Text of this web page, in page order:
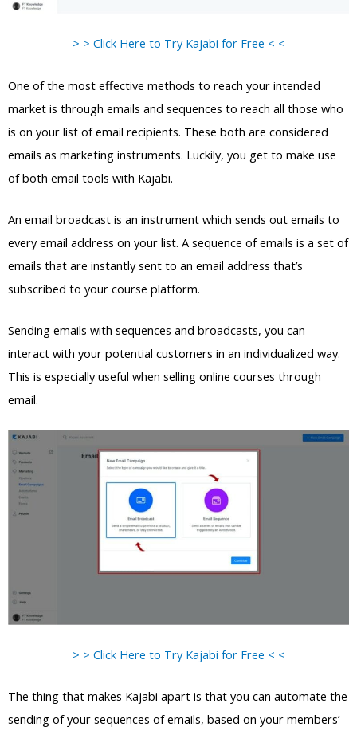
> > Click Here to Try Kajabi for Free < <
One of the most effective methods to reach your intended
market is through emails and sequences to reach all those who
is on your list of email recipients. These both are considered
emails as marketing instruments. Luckily, you get to make use
of both email tools with Kajabi.
An email broadcast is an instrument which sends out emails to
every email address on your list. A sequence of emails is a set of
emails that are instantly sent to an email address that’s
subscribed to your course platform.
Sending emails with sequences and broadcasts, you can
interact with your potential customers in an individualized way.
This is especially useful when selling online courses through
email.
> > Click Here to Try Kajabi for Free < <
The thing that makes Kajabi apart is that you can automate the
sending of your sequences of emails, based on your members’